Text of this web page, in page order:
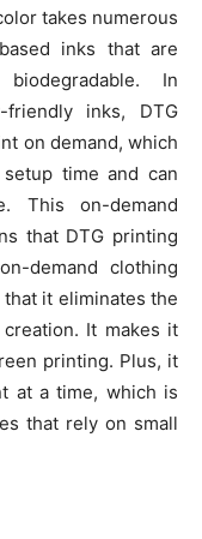
takes numerous
inks that are
In
friendly inks, DTG
on demand, which
time and can
This on-demand
that DTG printing
demand clothing
it eliminates the
It makes it
printing. Plus, it
at a time, which is
that rely on small